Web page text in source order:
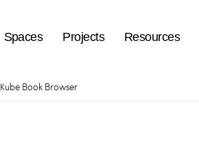
Spaces Projects Resources
Kube Book Browser